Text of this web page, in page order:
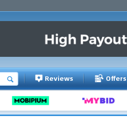
Reviews Offers